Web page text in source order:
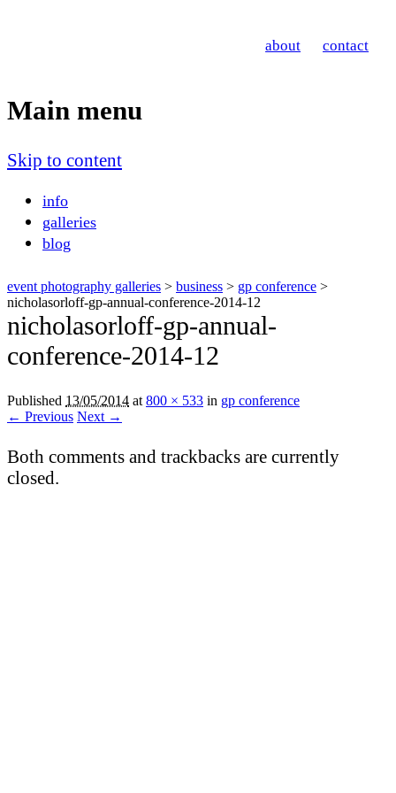
about contact
Main menu
Skip to content
info
galleries
blog
event photography galleries > business > gp conference >
nicholasorloff-gp-annual-conference-2014-12
nicholasorloff-gp-annual-
conference-2014-12
Published 13/05/2014 at 800 × 533 in gp conference
← Previous Next →
Both comments and trackbacks are currently
closed.